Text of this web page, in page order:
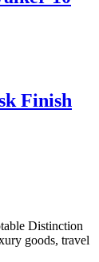
Finish
Distinction
goods, travel